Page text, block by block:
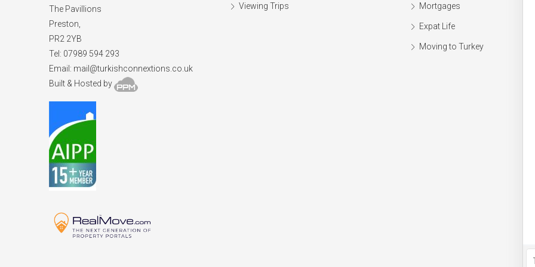
The Pavillions
Preston,
PR2 2YB
Tel: 07989 594 293
Email: mail@turkishconnextions.co.uk
Built & Hosted by
Viewing Trips Mortgages
Expat Life
Moving to Turkey